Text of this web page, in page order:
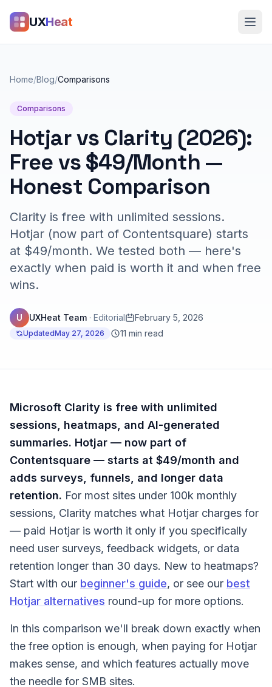
UXHeat
Home/Blog/Comparisons
Comparisons
Hotjar vs Clarity (2026):
Free vs $49/Month —
Honest Comparison
Clarity is free with unlimited sessions.
Hotjar (now part of Contentsquare) starts
at $49/month. We tested both — here's
exactly when paid is worth it and when free
wins.
U UXHeat Team · Editorial February 5, 2026
UpdatedMay 27, 2026 11 min read
Microsoft Clarity is free with unlimited
sessions, heatmaps, and AI-generated
summaries. Hotjar — now part of
Contentsquare — starts at $49/month and
adds surveys, funnels, and longer data
retention. For most sites under 100k monthly
sessions, Clarity matches what Hotjar charges for
— paid Hotjar is worth it only if you specifically
need user surveys, feedback widgets, or data
retention longer than 30 days. New to heatmaps?
Start with our beginner's guide, or see our best
Hotjar alternatives round-up for more options.
In this comparison we'll break down exactly when
the free option is enough, when paying for Hotjar
makes sense, and which features actually move
the needle for SMB sites.